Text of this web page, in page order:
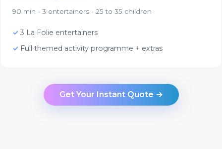
90 min - 3 entertainers - 25 to 35 children
3 La Folie entertainers
Full themed activity programme + extras
Get Your Instant Quote →